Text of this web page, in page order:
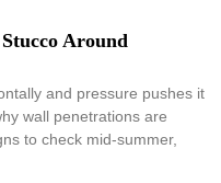
Around
and pressure pushes it
wall penetrations are
to check mid-summer,